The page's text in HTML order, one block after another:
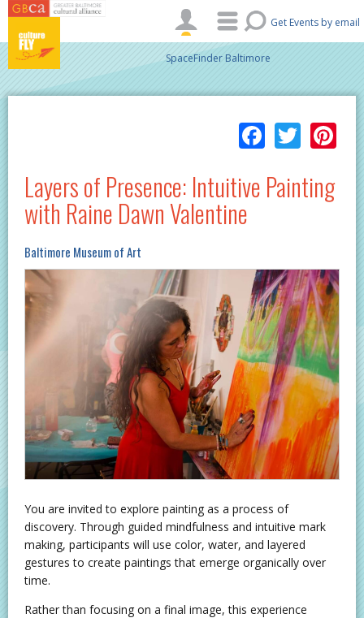
Skip to main content
Get Events by email
SpaceFinder Baltimore
Layers of Presence: Intuitive Painting
with Raine Dawn Valentine
Baltimore Museum of Art
You are invited to explore painting as a process of
discovery. Through guided mindfulness and intuitive mark
making, participants will use color, water, and layered
gestures to create paintings that emerge organically over
time.
Rather than focusing on a final image, this experience